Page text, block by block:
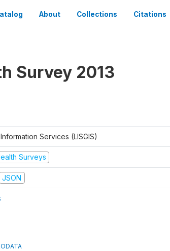
About Collections Citations
Survey 2013
Services (LISGIS)
Surveys
JSON